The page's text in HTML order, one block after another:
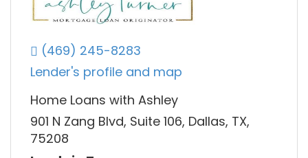
(469) 245-8283
Lender's profile and map
Home Loans with Ashley
901 N Zang Blvd, Suite 106, Dallas, TX,
75208